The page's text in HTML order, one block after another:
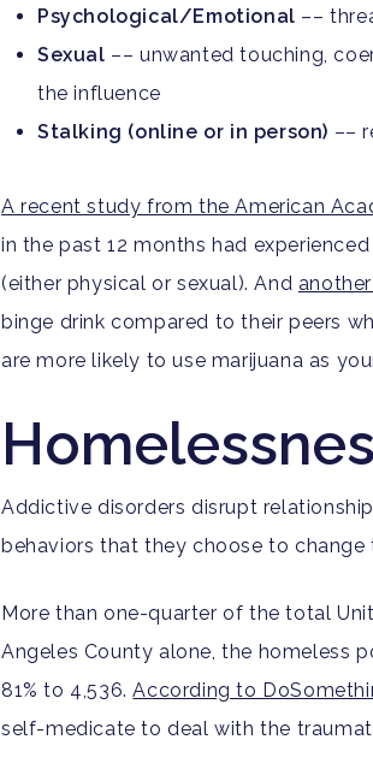
Psychological/Emotional ––
Sexual ––unwanted touching,
the influence
Stalking (online or in person) ––
A recent study from the American
in the past 12 months had
(either physical or sexual). And
binge drink compared to their peers
are more likely to use marijuana as
Addictive disorders disrupt
behaviors that they choose to
More than one-quarter of the total
Angeles County alone, the homeless
81% to 4,536.According to
self-medicate to deal with the